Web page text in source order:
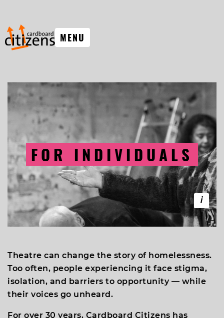
MENU
FOR INDIVIDUALS
Theatre can change the story of homelessness.
Too often, people experiencing it face stigma,
isolation, and barriers to opportunity — while
their voices go unheard.
For over 30 years, Cardboard Citizens has